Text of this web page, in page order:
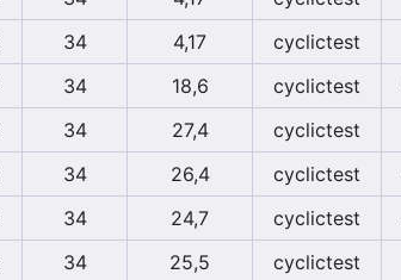
34 4,17 cyclictest
34 18,6 cyclictest
34 27,4 cyclictest
34 26,4 cyclictest
34 24,7 cyclictest
34 25,5 cyclictest